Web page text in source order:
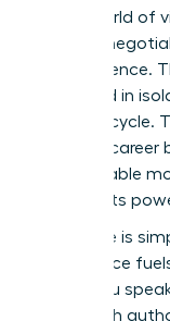
In the world of
are non-
and influence.
mastered in
success cycle.
of every
unstoppable
harness its
The cycle is
confidence
When you
lands with